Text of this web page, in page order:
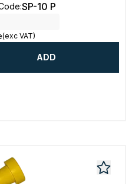
:SP-10 P
(exc VAT)
ADD